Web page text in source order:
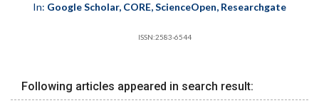
In: Google Scholar, CORE, ScienceOpen, Researchgate
ISSN:2583-6544
Following articles appeared in search result: